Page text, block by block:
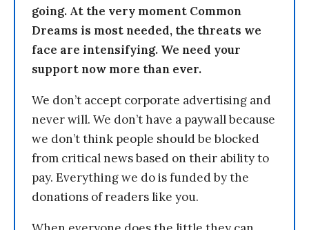
going. At the very moment Common
Dreams is most needed, the threats we
face are intensifying. We need your
support now more than ever.
We don’t accept corporate advertising and
never will. We don’t have a paywall because
we don’t think people should be blocked
from critical news based on their ability to
pay. Everything we do is funded by the
donations of readers like you.